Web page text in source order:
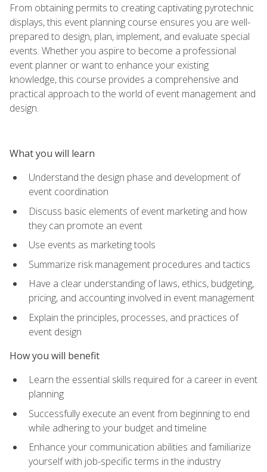
From obtaining permits to creating captivating pyrotechnic
displays, this event planning course ensures you are well-
prepared to design, plan, implement, and evaluate special
events. Whether you aspire to become a professional
event planner or want to enhance your existing
knowledge, this course provides a comprehensive and
practical approach to the world of event management and
design.
What you will learn
Understand the design phase and development of
event coordination
Discuss basic elements of event marketing and how
they can promote an event
Use events as marketing tools
Summarize risk management procedures and tactics
Have a clear understanding of laws, ethics, budgeting,
pricing, and accounting involved in event management
Explain the principles, processes, and practices of
event design
How you will benefit
Learn the essential skills required for a career in event
planning
Successfully execute an event from beginning to end
while adhering to your budget and timeline
Enhance your communication abilities and familiarize
yourself with job-specific terms in the industry